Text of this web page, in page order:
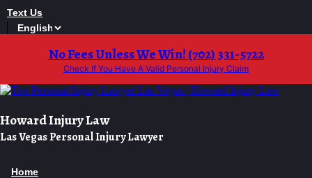
to
content
Text Us
No Fees Unless We Win! (702) 331-5722
Check If You Have A Valid Personal Injury Claim
Howard Injury Law
Las Vegas Personal Injury Lawyer
Home